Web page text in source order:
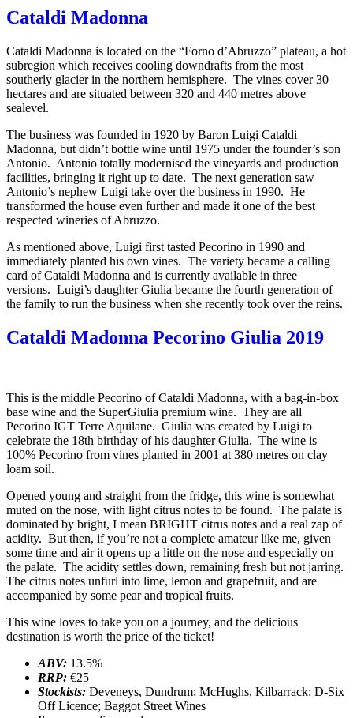
Cataldi Madonna
Cataldi Madonna is located on the “Forno d’Abruzzo” plateau, a hot
subregion which receives cooling downdrafts from the most
southerly glacier in the northern hemisphere. The vines cover 30
hectares and are situated between 320 and 440 metres above
sealevel.
The business was founded in 1920 by Baron Luigi Cataldi
Madonna, but didn’t bottle wine until 1975 under the founder’s son
Antonio. Antonio totally modernised the vineyards and production
facilities, bringing it right up to date. The next generation saw
Antonio’s nephew Luigi take over the business in 1990. He
transformed the house even further and made it one of the best
respected wineries of Abruzzo.
As mentioned above, Luigi first tasted Pecorino in 1990 and
immediately planted his own vines. The variety became a calling
card of Cataldi Madonna and is currently available in three
versions. Luigi’s daughter Giulia became the fourth generation of
the family to run the business when she recently took over the reins.
Cataldi Madonna Pecorino Giulia 2019
This is the middle Pecorino of Cataldi Madonna, with a bag-in-box
base wine and the SuperGiulia premium wine. They are all
Pecorino IGT Terre Aquilane. Giulia was created by Luigi to
celebrate the 18th birthday of his daughter Giulia. The wine is
100% Pecorino from vines planted in 2001 at 380 metres on clay
loam soil.
Opened young and straight from the fridge, this wine is somewhat
muted on the nose, with light citrus notes to be found. The palate is
dominated by bright, I mean BRIGHT citrus notes and a real zap of
acidity. But then, if you’re not a complete amateur like me, given
some time and air it opens up a little on the nose and especially on
the palate. The acidity settles down, remaining fresh but not jarring.
The citrus notes unfurl into lime, lemon and grapefruit, and are
accompanied by some pear and tropical fruits.
This wine loves to take you on a journey, and the delicious
destination is worth the price of the ticket!
ABV: 13.5%
RRP: €25
Stockists: Deveneys, Dundrum; McHughs, Kilbarrack; D-Six
Off Licence; Baggot Street Wines